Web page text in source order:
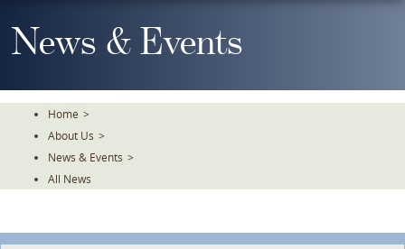
To
TheNews & Events
Home >
About Us >
News & Events >
All News